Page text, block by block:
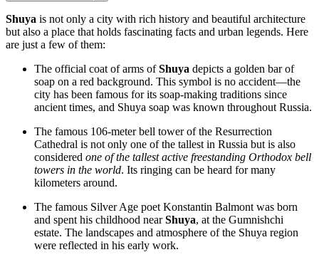
Shuya is not only a city with rich history and beautiful architecture
but also a place that holds fascinating facts and urban legends. Here
are just a few of them:
The official coat of arms ofShuya depicts a golden bar of
soap on a red background. This symbol is no accident—the
city has been famous for its soap-making traditions since
ancient times, and Shuya soap was known throughout Russia.
The famous 106-meter bell tower of the Resurrection
Cathedral is not only one of the tallest in Russia but is also
considered one of the tallest active freestanding Orthodox bell
towers in the world. Its ringing can be heard for many
kilometers around.
The famous Silver Age poet Konstantin Balmont was born
and spent his childhood nearShuya, at the Gumnishchi
estate. The landscapes and atmosphere of the Shuya region
were reflected in his early work.